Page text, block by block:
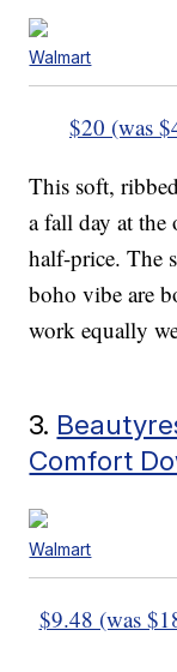
Walmart
$20 (was
This soft,
a fall day at the
half-price. The
boho vibe are
work equally
3.
Comfort
Walmart
$9.48 (was